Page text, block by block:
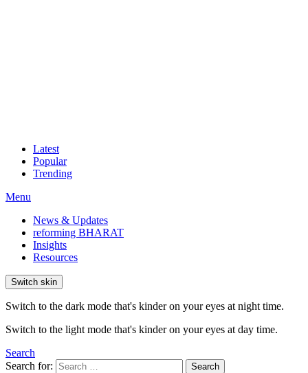
Latest
Popular
Trending
Menu
News & Updates
reforming BHARAT
Insights
Resources
Switch skin
Switch to the dark mode that's kinder on your eyes at night time.
Switch to the light mode that's kinder on your eyes at day time.
Search
Search for:
Search